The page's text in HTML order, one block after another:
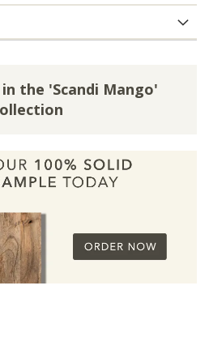
the 'Scandi Mango'